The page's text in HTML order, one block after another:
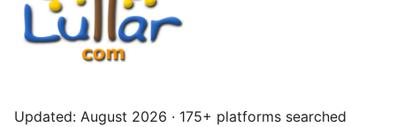
Updated: August 2026 · 175+ platforms searched